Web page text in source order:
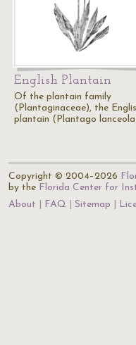
English Plantain
Of the plantain family
(Plantaginaceae), the
plantain (Plantago
Copyright © 2004–2026
by the Florida Center for
About
FAQ Sitemap